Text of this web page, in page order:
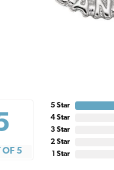
OF 5
5 Star
4 Star
3 Star
2 Star
1 Star